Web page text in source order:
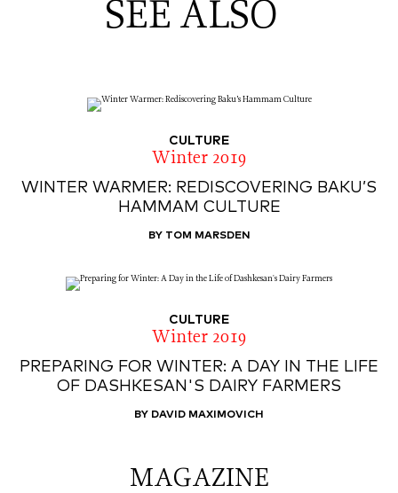
SEE ALSO
CULTURE
Winter 2019
WINTER WARMER: REDISCOVERING BAKU’S
HAMMAM CULTURE
BY TOM MARSDEN
CULTURE
Winter 2019
PREPARING FOR WINTER: A DAY IN THE LIFE
OF DASHKESAN'S DAIRY FARMERS
BY DAVID MAXIMOVICH
MAGAZINE